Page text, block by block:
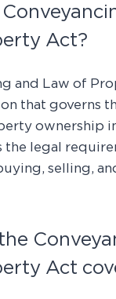
Act?
and Law of
that governs
ownership
the legal
selling,
Act